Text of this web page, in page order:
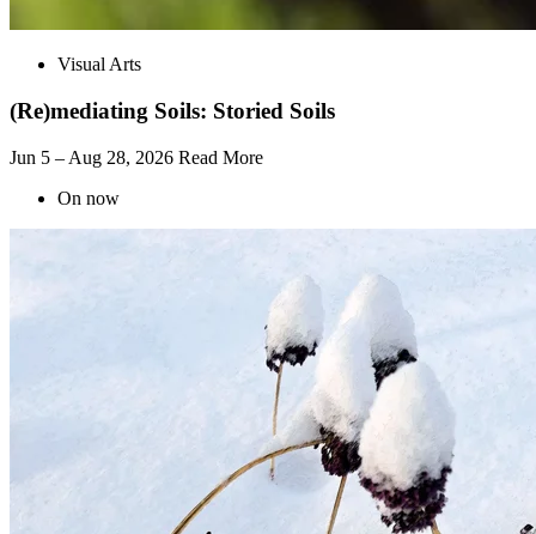
Visual Arts
(Re)mediating Soils: Storied Soils
Jun 5 – Aug 28, 2026 Read More
On now